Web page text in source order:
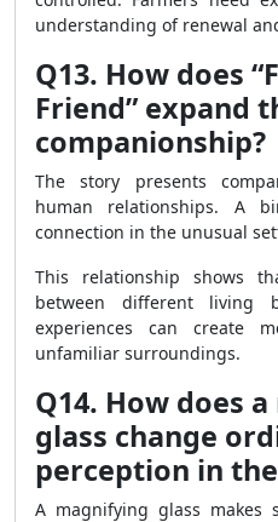
understanding of renewal
Q13. How does
Friend” expand
companionship?
The story presents
human relationships. A
connection in the unusual
This relationship shows
between different living
experiences can create
unfamiliar surroundings.
Q14. How does
glass change
perception in
A magnifying glass makes